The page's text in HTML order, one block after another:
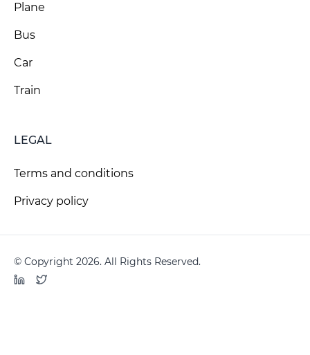
Plane
Bus
Car
Train
LEGAL
Terms and conditions
Privacy policy
© Copyright 2026. All Rights Reserved.